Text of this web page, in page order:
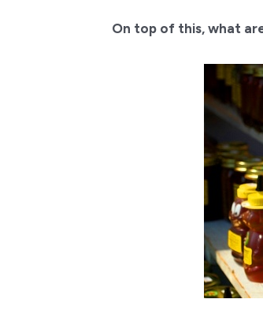
On top of this, what